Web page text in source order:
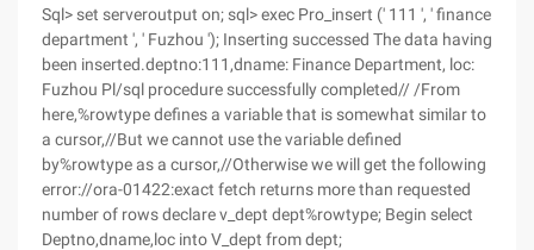
Sql> set serveroutput on; sql> exec Pro_insert (' 111 ', ' finance
department ', ' Fuzhou '); Inserting successed The data having
been inserted.deptno:111,dname: Finance Department, loc:
Fuzhou Pl/sql procedure successfully completed// /From
here,%rowtype defines a variable that is somewhat similar to
a cursor,//But we cannot use the variable defined
by%rowtype as a cursor,//Otherwise we will get the following
error://ora-01422:exact fetch returns more than requested
number of rows declare v_dept dept%rowtype; Begin select
Deptno,dname,loc into V_dept from dept;